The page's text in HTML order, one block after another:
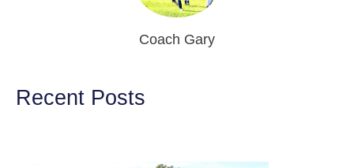
Coach Gary
Recent Posts